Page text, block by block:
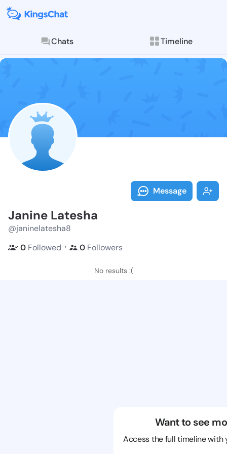
Chats Timeline
Follow
Explore posts &
Message
Janine Latesha
@janinelatesha8
0 Followed ・ 0 Followers
No results :(
Want to see
Access the full timeline with